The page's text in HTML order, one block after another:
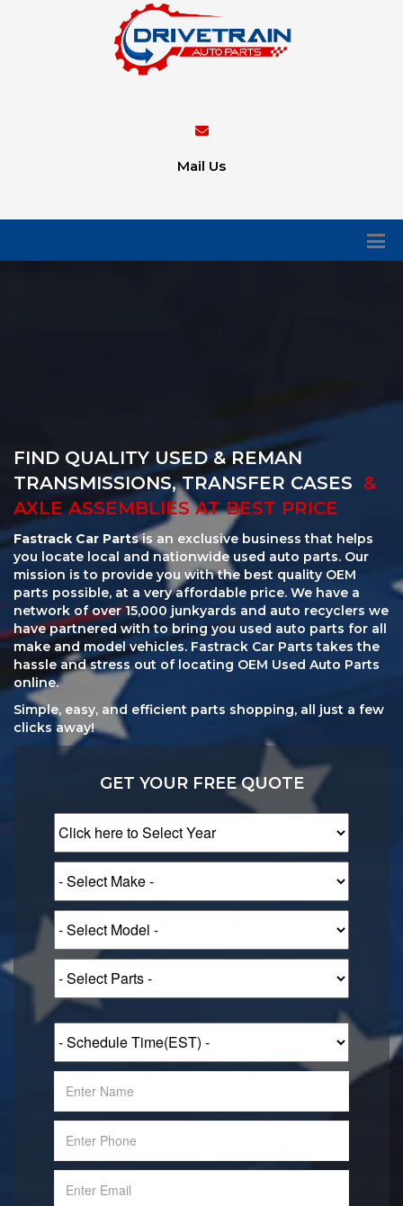
Mail Us
FIND QUALITY USED & REMAN
TRANSMISSIONS, TRANSFER CASES &
AXLE ASSEMBLIES AT BEST PRICE
Fastrack Car Partsis an exclusive business that helps
you locate local and nationwide used auto parts. Our
mission is to provide you with the best quality OEM
parts possible, at a very affordable price. We have a
network of over 15,000 junkyards and auto recyclers we
have partnered with to bring you used auto parts for all
make and model vehicles. Fastrack Car Parts takes the
hassle and stress out of locating OEM Used Auto Parts
online.
Simple, easy, and efficient parts shopping, all just a few
clicks away!
GET YOUR FREE QUOTE